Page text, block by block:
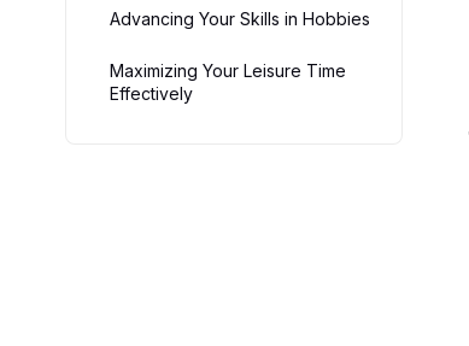
Advancing Your Skills in Hobbies
Maximizing Your Leisure Time
Effectively